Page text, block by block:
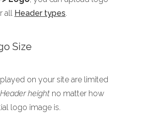
all Header types.
Size
on your site are limited
Header height no matter how
logo image is.